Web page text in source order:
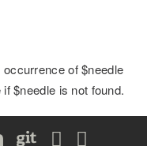
of $needle
$needle is not found.